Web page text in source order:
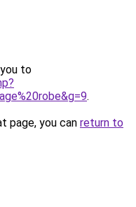
to
.
page, you can return to